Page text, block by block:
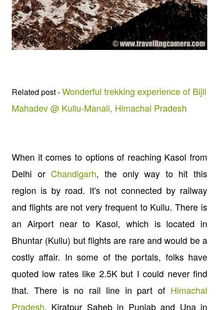
Related post -Wonderful trekking experience of Bijli
Mahadev @ Kullu-Manali, Himachal Pradesh
When it comes to options of reaching Kasol from
Delhi orChandigarh, the only way to hit this
region is by road. It's not connected by railway
and flights are not very frequent to Kullu. There is
an Airport near to Kasol, which is located in
Bhuntar (Kullu) but flights are rare and would be a
costly affair. In some of the portals, folks have
quoted low rates like 2.5K but I could never find
that. There is no rail line in part of Himachal
Pradesh. Kiratpur Saheb in Punjab and Una in